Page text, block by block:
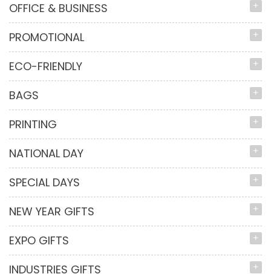
OFFICE & BUSINESS
PROMOTIONAL
ECO-FRIENDLY
BAGS
PRINTING
NATIONAL DAY
SPECIAL DAYS
NEW YEAR GIFTS
EXPO GIFTS
INDUSTRIES GIFTS